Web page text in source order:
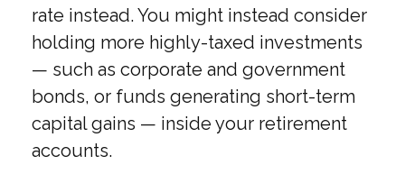
rate instead. You might instead consider
holding more highly-taxed investments
— such as corporate and government
bonds, or funds generating short-term
capital gains — inside your retirement
accounts.